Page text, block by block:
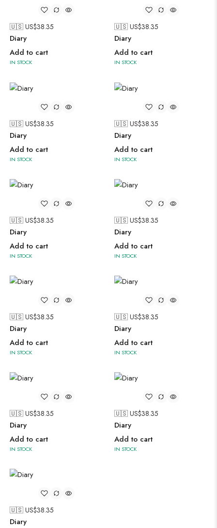
🇺🇸 US$38.35
Diary
Add to cart
IN STOCK
🇺🇸 US$38.35
Diary
Add to cart
IN STOCK
🇺🇸 US$38.35
Diary
Add to cart
IN STOCK
🇺🇸 US$38.35
Diary
Add to cart
IN STOCK
🇺🇸 US$38.35
Diary
Add to cart
IN STOCK
🇺🇸 US$38.35
Diary
Add to cart
IN STOCK
🇺🇸 US$38.35
Diary
Add to cart
IN STOCK
🇺🇸 US$38.35
Diary
Add to cart
IN STOCK
🇺🇸 US$38.35
Diary
Add to cart
IN STOCK
🇺🇸 US$38.35
Diary
Add to cart
IN STOCK
🇺🇸 US$38.35
Diary